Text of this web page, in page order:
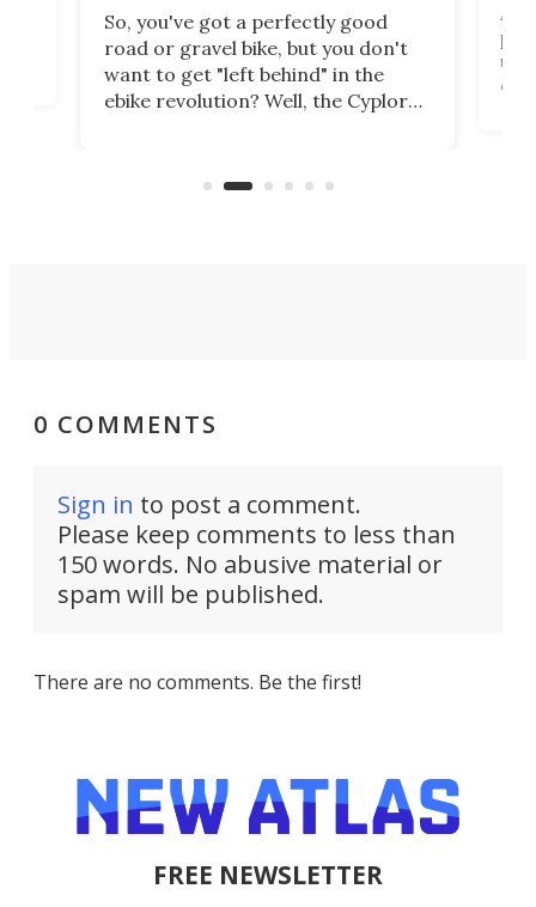
So, you've got a perfectly good
road or gravel bike, but you don't
want to get "left behind" in the
ebike revolution? Well, the Cyplore
system to do so.
0 COMMENTS
Sign in to post a comment.
Please keep comments to less than
150 words. No abusive material or
spam will be published.
There are no comments. Be the first!
FREE NEWSLETTER